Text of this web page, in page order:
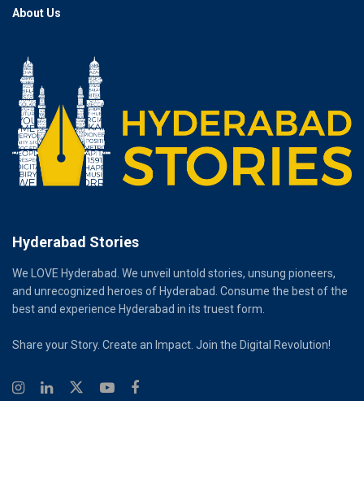
About Us
Hyderabad Stories
We LOVE Hyderabad. We unveil untold stories, unsung pioneers,
and unrecognized heroes of Hyderabad. Consume the best of the
best and experience Hyderabad in its truest form.
Share your Story. Create an Impact. Join the Digital Revolution!